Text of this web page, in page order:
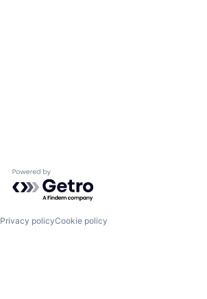
Powered by Getro.com
Privacy policyCookie policy